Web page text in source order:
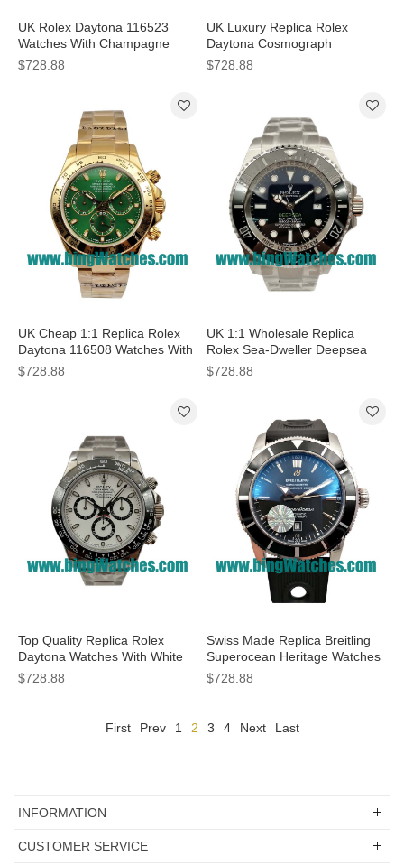
UK Rolex Daytona 116523
Watches With Champagne
Dials For Sale
$728.88
UK Luxury Replica Rolex
Daytona Cosmograph
116500LN N With Steel Cases
$728.88
UK Cheap 1:1 Replica Rolex
Daytona 116508 Watches With
Green Dials For Sale
$728.88
UK 1:1 Wholesale Replica
Rolex Sea-Dweller Deepsea
Watches With D-Blue Dials For
$728.88
Top Quality Replica Rolex
Daytona Watches With White
Dials For Sale
$728.88
Swiss Made Replica Breitling
Superocean Heritage Watches
With Black Dials For Sale
$728.88
First Prev 1 2 3 4 Next Last
INFORMATION
CUSTOMER SERVICE